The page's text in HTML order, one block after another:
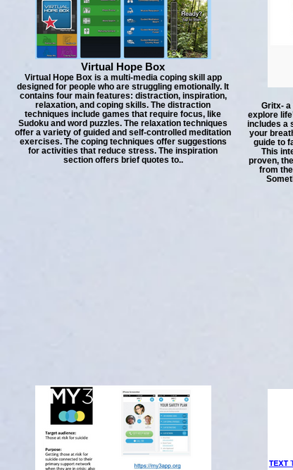
Virtual Hope Box
Virtual Hope Box is a multi-media coping skill app
designed for people who are struggling emotionally. It
contains four main features: distraction, inspiration,
relaxation, and coping skills. The distraction
techniques include games that require focus, like
Sudoku and word puzzles. The relaxation techniques
offer a variety of guided and self-controlled meditation
exercises. The coping techniques offer suggestions
for activities that reduce stress. The inspiration
section offers brief quotes to..
Gritx- a
explore
includes a
your
guide to
This
proven,
from